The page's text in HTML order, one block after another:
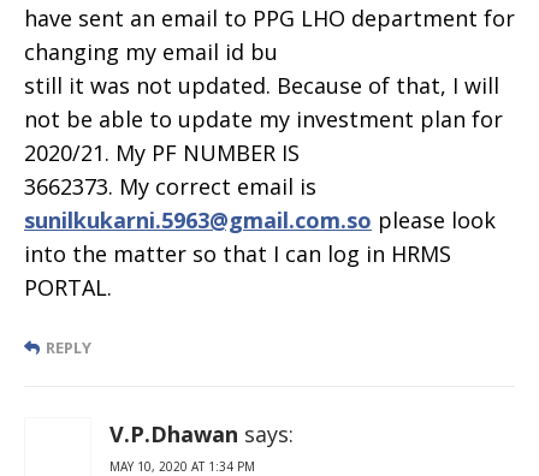
have sent an email to PPG LHO department for
changing my email id bu
still it was not updated. Because of that, I will
not be able to update my investment plan for
2020/21. My PF NUMBER IS
3662373. My correct email is
sunilkukarni.5963@gmail.com.so please look
into the matter so that I can log in HRMS
PORTAL.
REPLY
V.P.Dhawan says:
MAY 10, 2020 AT 1:34 PM